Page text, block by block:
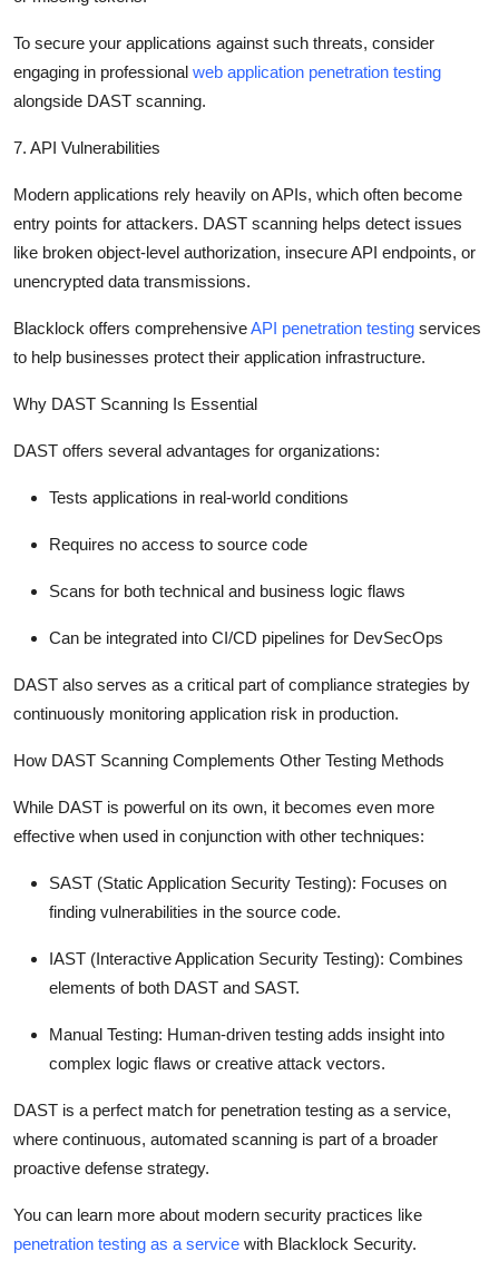
To secure your applications against such threats, consider
engaging in professional web application penetration testing
alongside DAST scanning.
7. API Vulnerabilities
Modern applications rely heavily on APIs, which often become
entry points for attackers. DAST scanning helps detect issues
like broken object-level authorization, insecure API endpoints, or
unencrypted data transmissions.
Blacklock offers comprehensiveAPI penetration testing services
to help businesses protect their application infrastructure.
Why DAST Scanning Is Essential
DAST offers several advantages for organizations:
Tests applications in real-world conditions
Requires no access to source code
Scans for both technical and business logic flaws
Can be integrated into CI/CD pipelines for DevSecOps
DAST also serves as a critical part of compliance strategies by
continuously monitoring application risk in production.
How DAST Scanning Complements Other Testing Methods
While DAST is powerful on its own, it becomes even more
effective when used in conjunction with other techniques:
SAST (Static Application Security Testing): Focuses on
finding vulnerabilities in the source code.
IAST (Interactive Application Security Testing): Combines
elements of both DAST and SAST.
Manual Testing: Human-driven testing adds insight into
complex logic flaws or creative attack vectors.
DAST is a perfect match for penetration testing as a service,
where continuous, automated scanning is part of a broader
proactive defense strategy.
You can learn more about modern security practices like
penetration testing as a service with Blacklock Security.